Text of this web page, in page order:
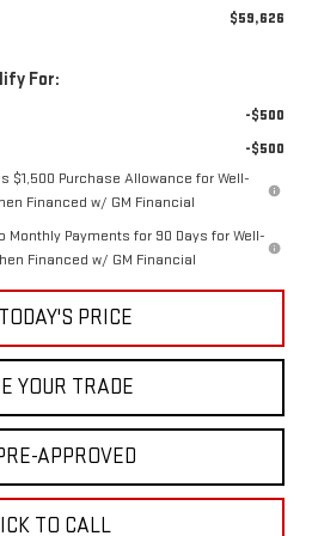
$59,626
For:
-$500
-$500
$1,500 Purchase Allowance for Well-
Financed w/ GM Financial
Monthly Payments for 90 Days for Well-
Financed w/ GM Financial
PRICE
YOUR TRADE
APPROVED
TO CALL